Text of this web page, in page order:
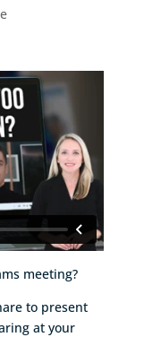
meeting?
to present
at your